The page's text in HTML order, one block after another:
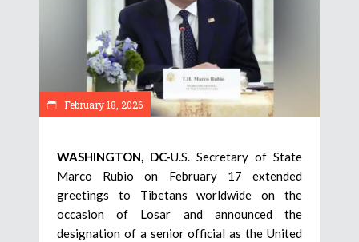
February 18, 2026
WASHINGTON, DC-U.S. Secretary of State
Marco Rubio on February 17 extended
greetings to Tibetans worldwide on the
occasion of Losar and announced the
designation of a senior official as the United